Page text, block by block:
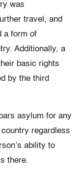
was
travel, and
a form of
Additionally, a
basic rights
by the third
asylum for any
regardless
ability to
there.